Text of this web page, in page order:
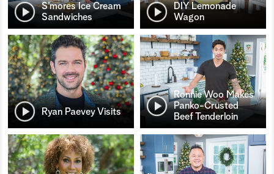
S’mores Ice Cream
Sandwiches
DIY Lemonade
Wagon
Ryan Paevey Visits
Ronnie Woo Makes
Panko-Crusted
Beef Tenderloin